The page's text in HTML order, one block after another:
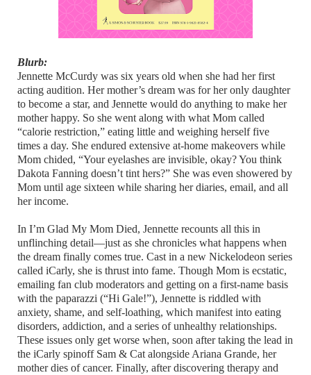
Blurb:
Jennette McCurdy was six years old when she had her first
acting audition. Her mother’s dream was for her only daughter
to become a star, and Jennette would do anything to make her
mother happy. So she went along with what Mom called
“calorie restriction,” eating little and weighing herself five
times a day. She endured extensive at-home makeovers while
Mom chided, “Your eyelashes are invisible, okay? You think
Dakota Fanning doesn’t tint hers?” She was even showered by
Mom until age sixteen while sharing her diaries, email, and all
her income.
In I’m Glad My Mom Died, Jennette recounts all this in
unflinching detail—just as she chronicles what happens when
the dream finally comes true. Cast in a new Nickelodeon series
called iCarly, she is thrust into fame. Though Mom is ecstatic,
emailing fan club moderators and getting on a first-name basis
with the paparazzi (“Hi Gale!”), Jennette is riddled with
anxiety, shame, and self-loathing, which manifest into eating
disorders, addiction, and a series of unhealthy relationships.
These issues only get worse when, soon after taking the lead in
the iCarly spinoff Sam & Cat alongside Ariana Grande, her
mother dies of cancer. Finally, after discovering therapy and